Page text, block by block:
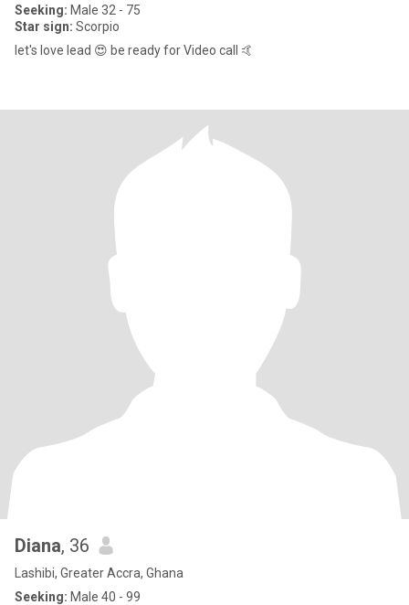
Seeking: Male 32 - 75
Star sign: Scorpio
let's love lead 😍 be ready for Video call 🤙
Diana, 36
Lashibi, Greater Accra, Ghana
Seeking: Male 40 - 99